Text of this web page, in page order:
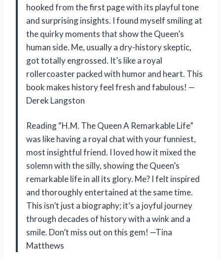
hooked from the first page with its playful tone
and surprising insights. I found myself smiling at
the quirky moments that show the Queen’s
human side. Me, usually a dry-history skeptic,
got totally engrossed. It’s like a royal
rollercoaster packed with humor and heart. This
book makes history feel fresh and fabulous! —
Derek Langston
Reading “H.M. The Queen A Remarkable Life”
was like having a royal chat with your funniest,
most insightful friend. I loved how it mixed the
solemn with the silly, showing the Queen’s
remarkable life in all its glory. Me? I felt inspired
and thoroughly entertained at the same time.
This isn’t just a biography; it’s a joyful journey
through decades of history with a wink and a
smile. Don’t miss out on this gem! —Tina
Matthews